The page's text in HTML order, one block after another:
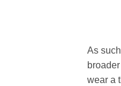
As
wear a